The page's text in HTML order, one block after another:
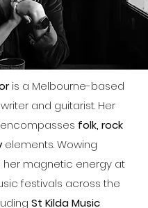
is a Melbourne-based
and guitarist. Her
folk, rock
elements. Wowing
her magnetic energy at
festivals across the
St Kilda Music